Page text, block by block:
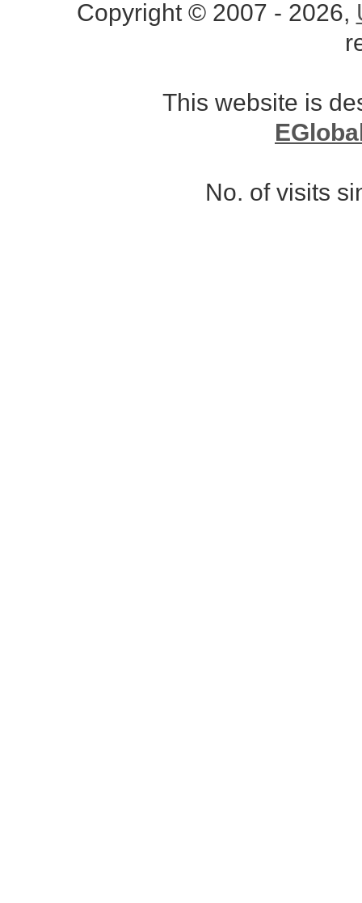
Copyright © 2007 - 2026,
This website is
No. of visits